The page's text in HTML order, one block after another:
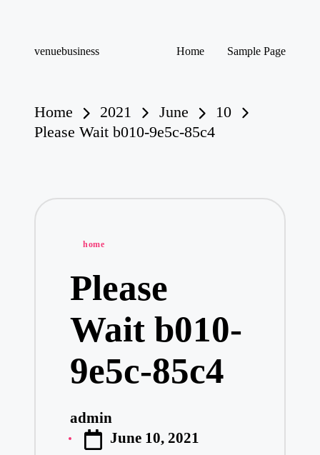
venuebusiness
Home Sample Page
Home 2021 June
10
Please Wait b010-9e5c-85c4
Posted
home
Please
Wait b010-
9e5c-85c4
Posted
by
admin
June 10, 2021